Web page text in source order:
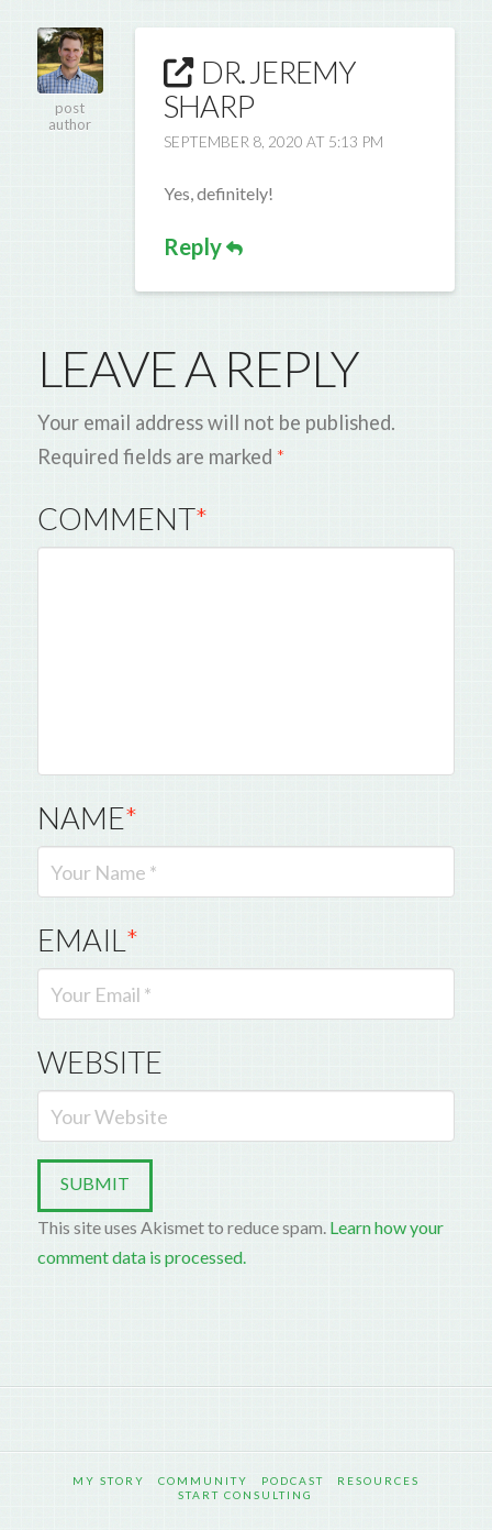
post
author
DR. JEREMY
SHARP
SEPTEMBER 8, 2020 AT 5:13 PM
Yes, definitely!
Reply
LEAVE A REPLY
Your email address will not be published.
Required fields are marked *
COMMENT*
NAME*
EMAIL*
WEBSITE
This site uses Akismet to reduce spam. Learn how your
comment data is processed.
MY STORY COMMUNITY PODCAST
RESOURCES
START CONSULTING